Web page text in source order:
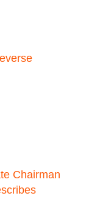
Chairman